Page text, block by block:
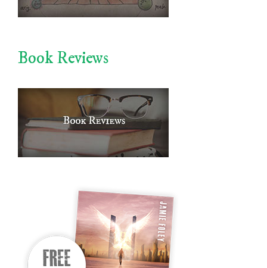
Book Reviews